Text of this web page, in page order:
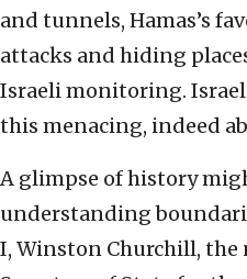
and tunnels, Hamas’s
attacks and hiding
Israeli monitoring.
this menacing, indeed
A glimpse of history
understanding
I, Winston Churchill, the